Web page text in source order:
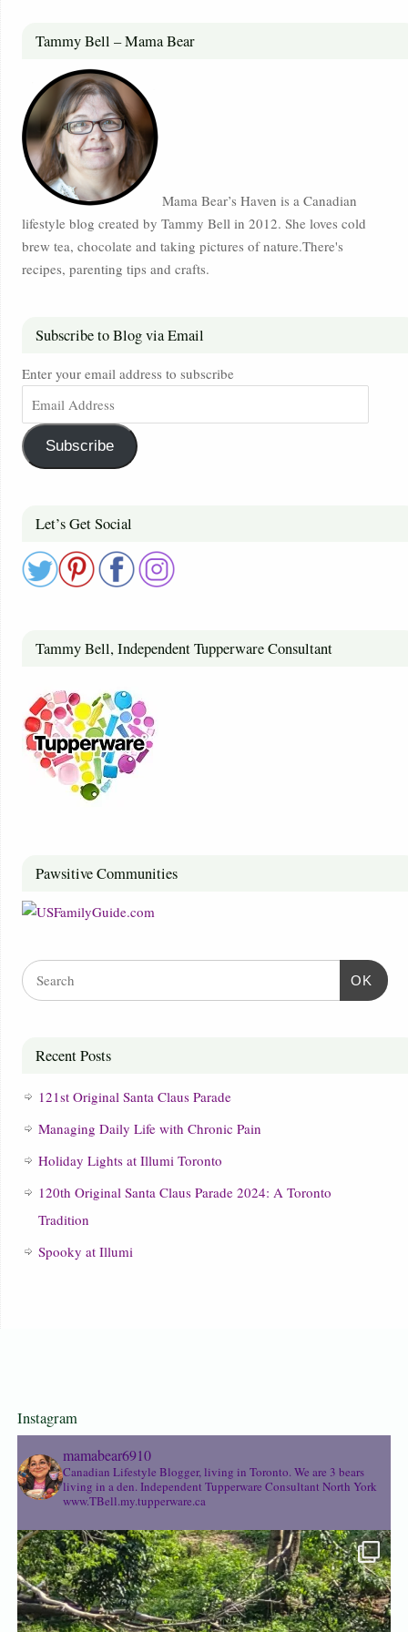
Tammy Bell – Mama Bear
Mama Bear’s Haven is a Canadian
lifestyle blog created by Tammy Bell in 2012. She loves cold
brew tea, chocolate and taking pictures of nature.There's
recipes, parenting tips and crafts.
Subscribe to Blog via Email
Enter your email address to subscribe
Subscribe
Let’s Get Social
Tammy Bell, Independent Tupperware Consultant
Pawsitive Communities
OK
Recent Posts
121st Original Santa Claus Parade
Managing Daily Life with Chronic Pain
Holiday Lights at Illumi Toronto
120th Original Santa Claus Parade 2024: A Toronto
Tradition
Spooky at Illumi
Instagram
mamabear6910
Canadian Lifestyle Blogger, living in Toronto. We are 3 bears
living in a den. Independent Tupperware Consultant North York
www.TBell.my.tupperware.ca